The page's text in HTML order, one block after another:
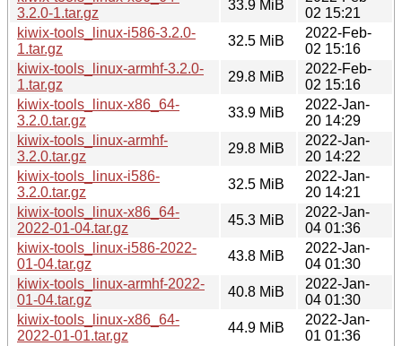
3.2.0-1.tar.gz
33.9 MiB
02 15:21
kiwix-tools_linux-i586-3.2.0-
1.tar.gz
32.5 MiB
2022-Feb-
02 15:16
kiwix-tools_linux-armhf-3.2.0-
1.tar.gz
29.8 MiB
2022-Feb-
02 15:16
kiwix-tools_linux-x86_64-
3.2.0.tar.gz
33.9 MiB
2022-Jan-
20 14:29
kiwix-tools_linux-armhf-
3.2.0.tar.gz
29.8 MiB
2022-Jan-
20 14:22
kiwix-tools_linux-i586-
3.2.0.tar.gz
32.5 MiB
2022-Jan-
20 14:21
kiwix-tools_linux-x86_64-
2022-01-04.tar.gz
45.3 MiB
2022-Jan-
04 01:36
kiwix-tools_linux-i586-2022-
01-04.tar.gz
43.8 MiB
2022-Jan-
04 01:30
kiwix-tools_linux-armhf-2022-
01-04.tar.gz
40.8 MiB
2022-Jan-
04 01:30
kiwix-tools_linux-x86_64-
2022-01-01.tar.gz
44.9 MiB
2022-Jan-
01 01:36